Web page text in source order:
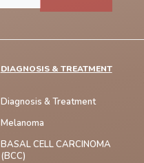
DIAGNOSIS & TREATMENT
Diagnosis & Treatment
Melanoma
BASAL CELL CARCINOMA
(BCC)